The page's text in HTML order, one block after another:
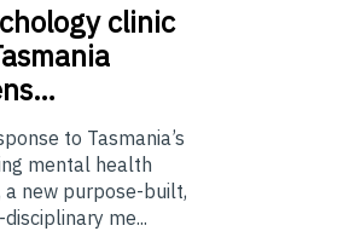
clinic
to Tasmania’s
mental health
a new purpose-built,
me...